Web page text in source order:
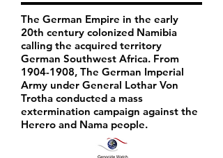
The German Empire in the early
20th century colonized Namibia
calling the acquired territory
German Southwest Africa. From
1904-1908, The German Imperial
Army under General Lothar Von
Trotha conducted a mass
extermination campaign against the
Herero and Nama people.